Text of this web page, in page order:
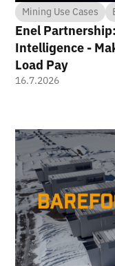
Mining Use Cases
Enel
Intelligence -
Load Pay
16.7.2026